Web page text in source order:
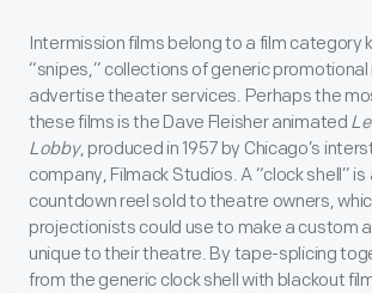
Intermission films belong to a film category
“snipes,” collections of generic
advertise theater services. Perhaps the
these films is the Dave Fleisher animated
Lobby, produced in 1957 by Chicago’s
company, Filmack Studios. A “clock shell” is
countdown reel sold to theatre owners,
projectionists could use to make a custom
unique to their theatre. By tape-splicing
from the generic clock shell with blackout